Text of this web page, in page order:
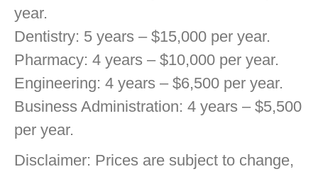
year.
Dentistry: 5 years – $15,000 per year.
Pharmacy: 4 years – $10,000 per year.
Engineering: 4 years – $6,500 per year.
Business Administration: 4 years – $5,500
per year.
Disclaimer: Prices are subject to change,